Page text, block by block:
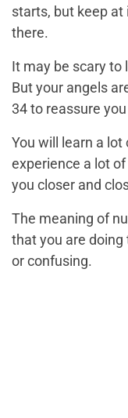
starts, but keep
there.
It may be scary to
But your angels
34 to reassure
You will learn a lot
experience a lot
you closer and
The meaning of
that you are
or confusing.